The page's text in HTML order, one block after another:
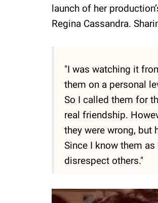
launch of her
Regina Cassandra.
"I was watching it
them on a personal
So I called them for
real friendship.
they were wrong, but
Since I know them as
disrespect others."